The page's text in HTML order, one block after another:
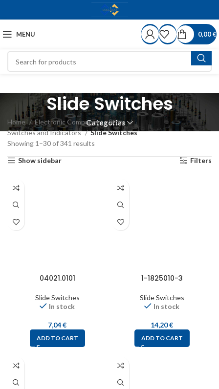
MENU 0,00€
Slide Switches
Categories
Home
Electronic Components Store
Switches and Indicators
Slide Switches
Showing 1–30 of 341 results
Show sidebar Filters
04021.0101
Slide Switches
In stock
7,04€
ADD TO CART
1-1825010-3
Slide Switches
In stock
14,20€
ADD TO CART